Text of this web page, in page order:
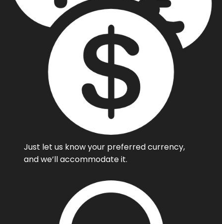
Just let us know your preferred currency,
and we’ll accommodate it.